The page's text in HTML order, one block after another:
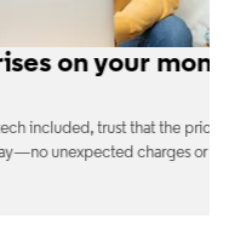
monthly
that the price you see is
charges or confusing